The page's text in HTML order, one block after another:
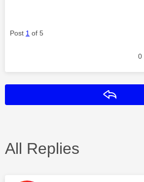
Post 1 of 5
0
All Replies